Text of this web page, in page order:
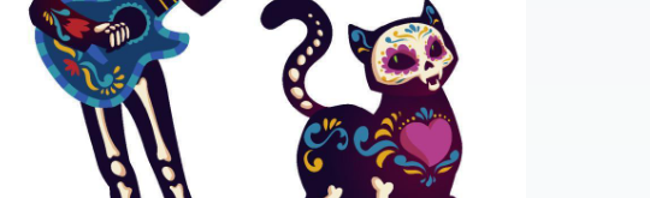
Editorial Events